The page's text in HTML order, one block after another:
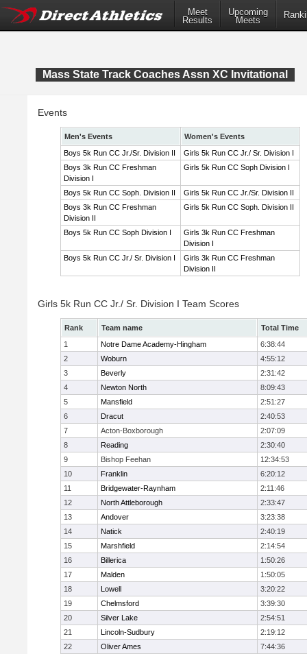
Meet
Results
Upcoming
Meets
Mass State Track Coaches Assn XC Invitational
Events
Men's Events
Women's Events
Boys 5k Run CC Jr./Sr. Division II
Girls 5k Run CC Jr./ Sr. Division I
Boys 3k Run CC Freshman
Division I
Girls 5k Run CC Soph Division I
Boys 5k Run CC Soph. Division II
Girls 5k Run CC Jr./Sr. Division II
Boys 3k Run CC Freshman
Division II
Girls 5k Run CC Soph. Division II
Boys 5k Run CC Soph Division I
Girls 3k Run CC Freshman
Division I
Boys 5k Run CC Jr./ Sr. Division I
Girls 3k Run CC Freshman
Division II
Girls 5k Run CC Jr./ Sr. Division I Team Scores
Rank Team name
Total Time
1
Notre Dame Academy-Hingham
6:38:44
2
Woburn
4:55:12
3
Beverly
2:31:42
4
Newton North
8:09:43
5
Mansfield
2:51:27
6
Dracut
2:40:53
7
Acton-Boxborough
2:07:09
8
Reading
2:30:40
9
Bishop Feehan
12:34:53
10
Franklin
6:20:12
11
Bridgewater-Raynham
2:11:46
12
North Attleborough
2:33:47
13
Andover
3:23:38
14
Natick
2:40:19
15
Marshfield
2:14:54
16
Billerica
1:50:26
17
Malden
1:50:05
18
Lowell
3:20:22
19
Chelmsford
3:39:30
20
Silver Lake
2:54:51
21
Lincoln-Sudbury
2:19:12
22
Oliver Ames
7:44:36